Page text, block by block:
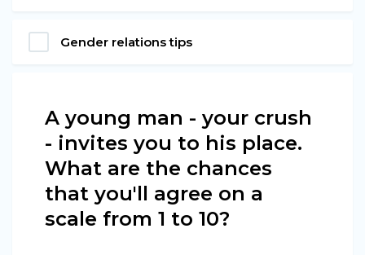
Gender relations tips
A young man - your crush
- invites you to his place.
What are the chances
that you'll agree on a
scale from 1 to 10?